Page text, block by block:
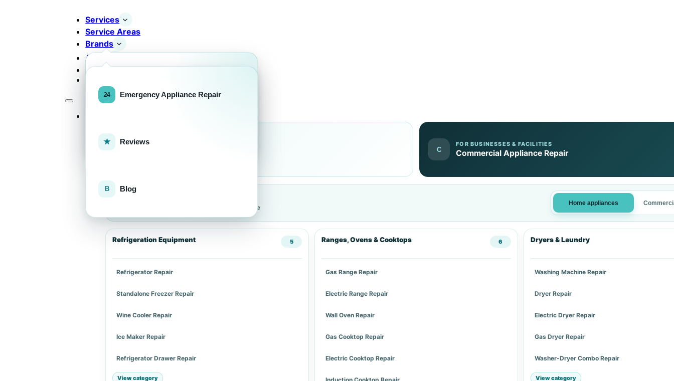
Services
Service Areas
Brands
About
Emergency Appliance Repair
Reviews
Blog
Contact
FOR HOMEOWNERS
C
FOR BUSINESSES & FACILITIES
Commercial Appliance Repair
Explore repair services
Choose an appliance category or a specific service
Home appliances
Refrigeration Equipment 5
Refrigerator Repair
Standalone Freezer Repair
Wine Cooler Repair
Ice Maker Repair
Refrigerator Drawer Repair
View category
Ranges, Ovens & Cooktops 6
Gas Range Repair
Electric Range Repair
Wall Oven Repair
Gas Cooktop Repair
Electric Cooktop Repair
Dryers & Laundry
Washing Machine Repair
Dryer Repair
Electric Dryer Repair
Gas Dryer Repair
Washer-Dryer Combo Repair
View category